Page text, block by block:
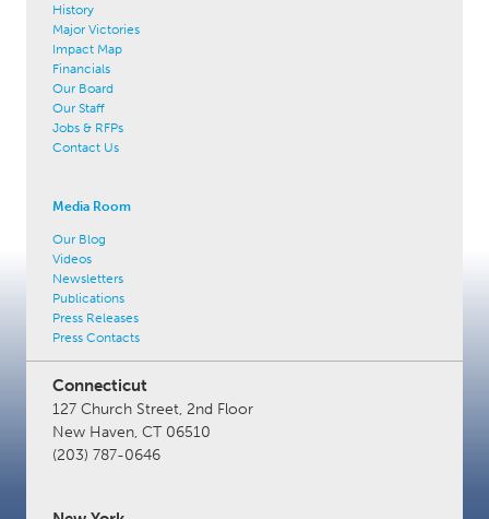
History
Major Victories
Impact Map
Financials
Our Board
Our Staff
Jobs & RFPs
Contact Us
Media Room
Our Blog
Videos
Newsletters
Publications
Press Releases
Press Contacts
Connecticut
127 Church Street, 2nd Floor
New Haven, CT 06510
(203) 787-0646